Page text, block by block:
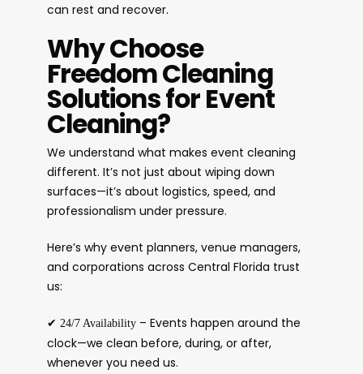
can rest and recover.
Why Choose
Freedom Cleaning
Solutions for Event
Cleaning?
We understand what makes event cleaning
different. It’s not just about wiping down
surfaces—it’s about logistics, speed, and
professionalism under pressure.
Here’s why event planners, venue managers,
and corporations across Central Florida trust
us:
✔ 24/7 Availability– Events happen around the
clock—we clean before, during, or after,
whenever you need us.